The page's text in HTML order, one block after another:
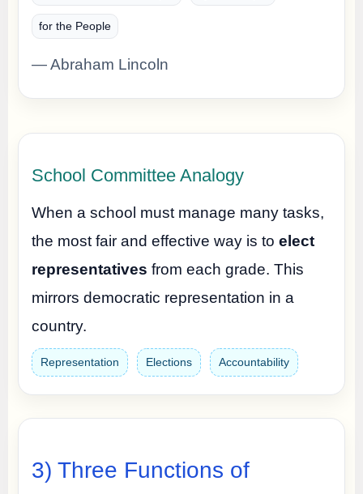
for the People
— Abraham Lincoln
School Committee Analogy
When a school must manage many tasks,
the most fair and effective way is to elect
representatives from each grade. This
mirrors democratic representation in a
country.
Representation Elections Accountability
3) Three Functions of